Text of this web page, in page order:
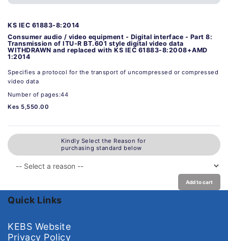
KS IEC 61883-8:2014
Consumer audio / video equipment - Digital interface - Part 8:
Transmission of ITU-R BT.601 style digital video data
WITHDRAWN and replaced with KS IEC 61883-8:2008+AMD
1:2014
Specifies a protocol for the transport of uncompressed or compressed
video data
Number of pages:44
Kes 5,550.00
Kindly Select the Reason for
purchasing standard below
Add to cart
Quick Links
KEBS Website
Privacy Policy